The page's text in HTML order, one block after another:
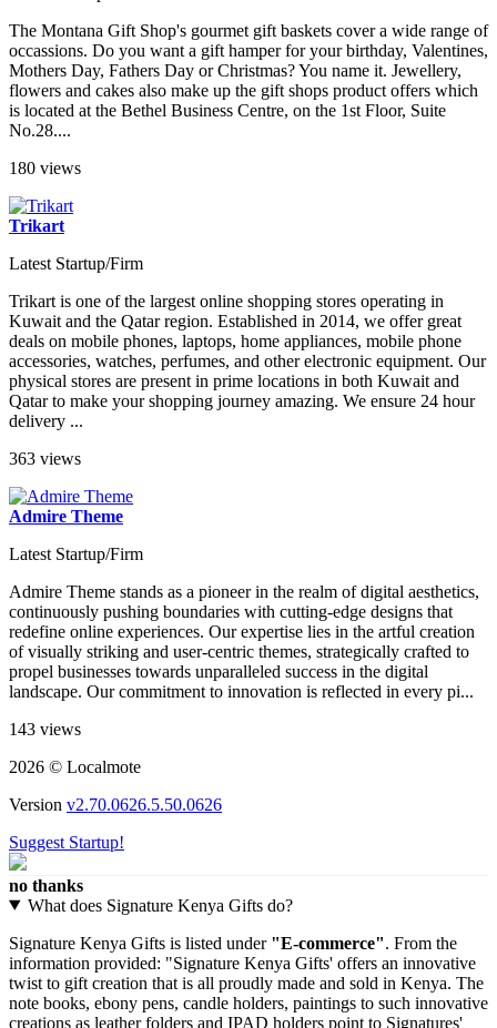
The Montana Gift Shop's gourmet gift baskets cover a wide range of
occassions. Do you want a gift hamper for your birthday, Valentines,
Mothers Day, Fathers Day or Christmas? You name it. Jewellery,
flowers and cakes also make up the gift shops product offers which
is located at the Bethel Business Centre, on the 1st Floor, Suite
No.28....
180 views
Trikart
Latest Startup/Firm
Trikart is one of the largest online shopping stores operating in
Kuwait and the Qatar region. Established in 2014, we offer great
deals on mobile phones, laptops, home appliances, mobile phone
accessories, watches, perfumes, and other electronic equipment. Our
physical stores are present in prime locations in both Kuwait and
Qatar to make your shopping journey amazing. We ensure 24 hour
delivery ...
363 views
Admire Theme
Latest Startup/Firm
Admire Theme stands as a pioneer in the realm of digital aesthetics,
continuously pushing boundaries with cutting-edge designs that
redefine online experiences. Our expertise lies in the artful creation
of visually striking and user-centric themes, strategically crafted to
propel businesses towards unparalleled success in the digital
landscape. Our commitment to innovation is reflected in every pi...
143 views
2026 © Localmote
Version v2.70.0626.5.50.0626
Suggest Startup!
no thanks
What does Signature Kenya Gifts do?
Signature Kenya Gifts is listed under "E-commerce". From the
information provided: "Signature Kenya Gifts' offers an innovative
twist to gift creation that is all proudly made and sold in Kenya. The
note books, ebony pens, candle holders, paintings to such innovative
creations as leather folders and IPAD holders point to Signatures'